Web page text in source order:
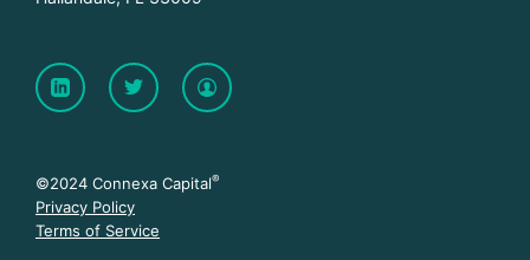
©2024 Connexa Capital®
Privacy Policy
Terms of Service